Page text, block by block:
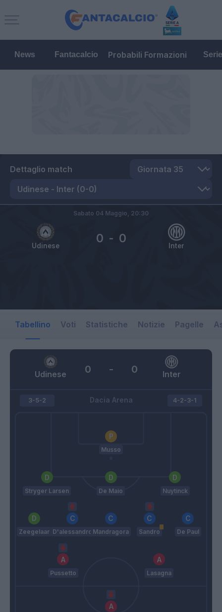
News Fantacalcio Probabili Formazioni
Dettaglio match
Udinese Inter
0 - 0
Sabato 04 Maggio, 20:30
Tabellino Voti Statistiche Notizie Pagelle
Udinese Inter
0 - 0
Dacia Arena
3-5-2
Musso
Stryger Larsen De Maio Nuytinck
Zeegelaar D'alessandro Mandragora Sandro De Paul
Pussetto Lasagna
4-2-3-1